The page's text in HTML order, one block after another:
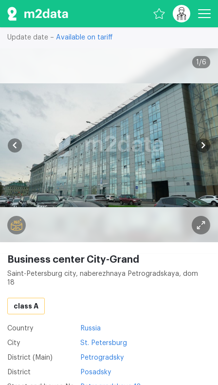
Update date – Available on tariff
1 /6
Business center City-Grand
Saint-Petersburg city, naberezhnaya Petrogradskaya, dom
18
class A
Country Russia
City St. Petersburg
District (Main) Petrogradsky
District Posadsky